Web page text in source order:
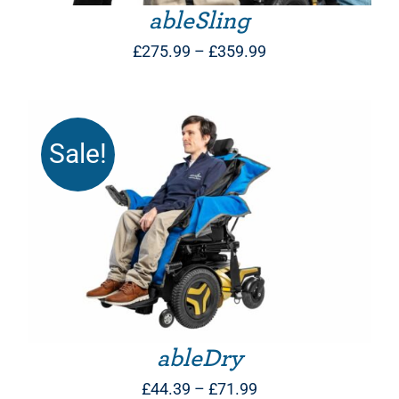
ableSling
£275.99 – £359.99
£359.99
Sale!
ableDry
£44.39 – £71.99